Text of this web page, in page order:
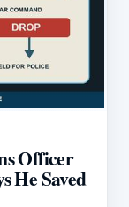
Officer
He Saved